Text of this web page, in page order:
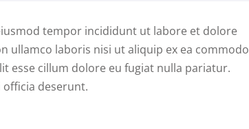
tempor incididunt ut labore et dolore
ullamco laboris nisi ut aliquip ex ea commodo
esse cillum dolore eu fugiat nulla pariatur.
deserunt.